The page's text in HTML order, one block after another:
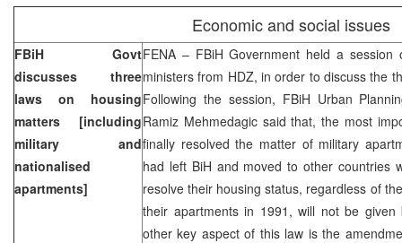
Economic and social issues
FBiH Govt
discusses three
laws on housing
matters [including
military and
nationalised
apartments]
FENA – FBiH Government held a
ministers from HDZ, in order to discuss the
Following the session, FBiH Urban
Ramiz Mehmedagic said that, the most
finally resolved the matter of military
had left BiH and moved to other countries
resolve their housing status, regardless of
their apartments in 1991, will not be given
other key aspect of this law is the